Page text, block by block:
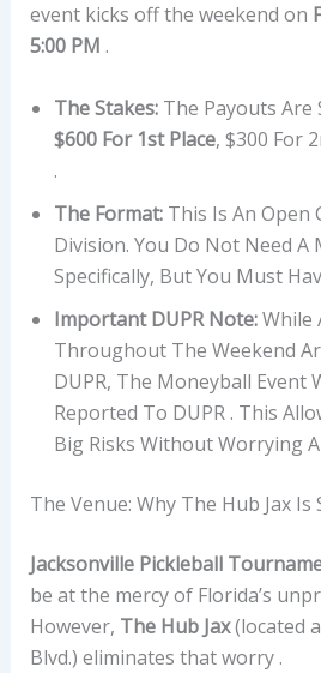
event kicks off the weekend on
5:00 PM .
The Stakes:The Payouts Are
$600 For 1st Place, $300 For
.
The Format:This Is An Open
Division. You Do Not Need A
Specifically, But You Must
Important DUPR Note:While
Throughout The Weekend
DUPR, The Moneyball Event
Reported To DUPR . This
Big Risks Without Worrying
The Venue: Why The Hub Jax
Jacksonville Pickleball
be at the mercy of Florida’s
However, The Hub Jax(located
Blvd.) eliminates that worry .